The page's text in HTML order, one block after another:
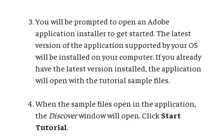
You will be prompted to open an Adobe
application installer to get started. The latest
version of the application supported by your OS
will be installed on your computer. If you already
have the latest version installed, the application
will open with the tutorial sample files.
When the sample files open in the application,
the Discoverwindow will open. Click Start
Tutorial.